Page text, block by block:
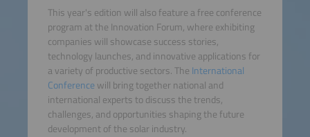
This year's edition will also feature a free conference
program at the Innovation Forum, where exhibiting
companies will showcase success stories,
technology launches, and innovative applications for
a variety of productive sectors. The International
Conferencewill bring together national and
international experts to discuss the trends,
challenges, and opportunities shaping the future
development of the solar industry.